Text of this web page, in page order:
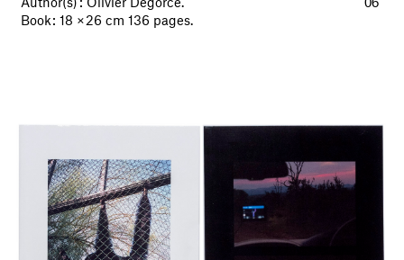
Book : 18 × 26 cm 136 pages.